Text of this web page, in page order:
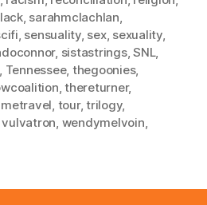
, sarahmclachlan,
, sensuality, sex, sexuality,
, sistastrings,SNL,
, Tennessee, thegoonies,
,thereturner,
, tour,trilogy,
vulvatron, wendymelvoin,